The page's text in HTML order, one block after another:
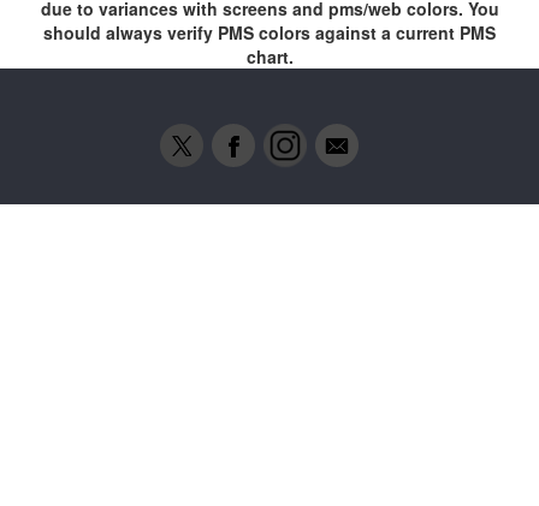
due to variances with screens and pms/web colors. You
should always verify PMS colors against a current PMS
chart.